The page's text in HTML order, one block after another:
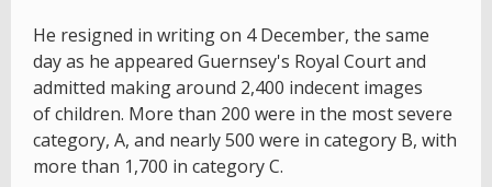
He resigned in writing on 4 December, the same
day as he appeared Guernsey's Royal Court and
admitted making around 2,400 indecent images
of children. More than 200 were in the most severe
category, A, and nearly 500 were in category B, with
more than 1,700 in category C.